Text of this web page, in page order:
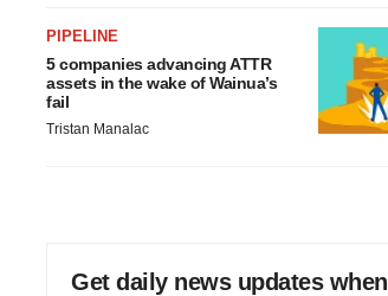
PIPELINE
5 companies advancing ATTR
assets in the wake of Wainua’s
fail
Tristan Manalac
Get daily news updates when